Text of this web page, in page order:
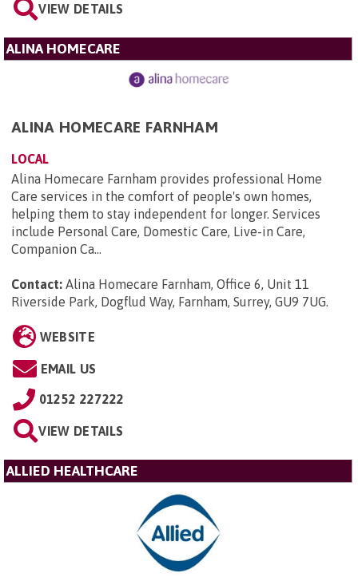
VIEW DETAILS
ALINA HOMECARE
ALINA HOMECARE FARNHAM
LOCAL
Alina Homecare Farnham provides professional Home
Care services in the comfort of people's own homes,
helping them to stay independent for longer. Services
include Personal Care, Domestic Care, Live-in Care,
Companion Ca...
Contact: Alina Homecare Farnham, Office 6, Unit 11
Riverside Park, Dogflud Way, Farnham, Surrey, GU9 7UG.
WEBSITE
EMAIL US
01252 227222
VIEW DETAILS
ALLIED HEALTHCARE